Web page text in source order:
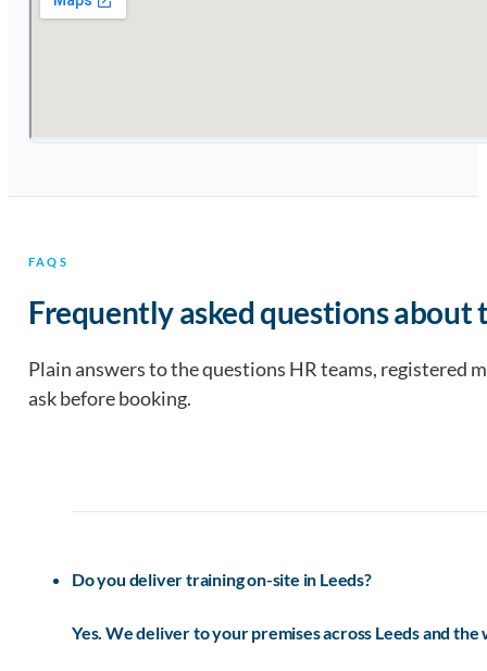
FAQS
Frequently asked questions about
Plain answers to the questions HR teams, registered
ask before booking.
Do you deliver training on-site in Leeds?
Yes. We deliver to your premises across Leeds and